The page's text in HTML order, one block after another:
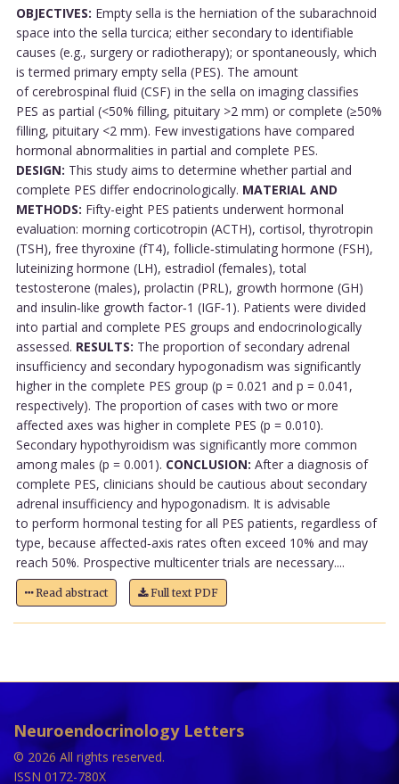
OBJECTIVES: Empty sella is the herniation of the subarachnoid
space into the sella turcica; either secondary to identifiable
causes (e.g., surgery or radiotherapy); or spontaneously, which
is termed primary empty sella (PES). The amount
of cerebrospinal fluid (CSF) in the sella on imaging classifies
PES as partial (<50% filling, pituitary >2 mm) or complete (≥50%
filling, pituitary <2 mm). Few investigations have compared
hormonal abnormalities in partial and complete PES.
DESIGN: This study aims to determine whether partial and
complete PES differ endocrinologically. MATERIAL AND
METHODS: Fifty-eight PES patients underwent hormonal
evaluation: morning corticotropin (ACTH), cortisol, thyrotropin
(TSH), free thyroxine (fT4), follicle‑stimulating hormone (FSH),
luteinizing hormone (LH), estradiol (females), total
testosterone (males), prolactin (PRL), growth hormone (GH)
and insulin‑like growth factor‑1 (IGF‑1). Patients were divided
into partial and complete PES groups and endocrinologically
assessed. RESULTS: The proportion of secondary adrenal
insufficiency and secondary hypogonadism was significantly
higher in the complete PES group (p = 0.021 and p = 0.041,
respectively). The proportion of cases with two or more
affected axes was higher in complete PES (p = 0.010).
Secondary hypothyroidism was significantly more common
among males (p = 0.001). CONCLUSION: After a diagnosis of
complete PES, clinicians should be cautious about secondary
adrenal insufficiency and hypogonadism. It is advisable
to perform hormonal testing for all PES patients, regardless of
type, because affected‑axis rates often exceed 10% and may
reach 50%. Prospective multicenter trials are necessary....
Read abstract Full text PDF
Neuroendocrinology Letters
© 2026 All rights reserved.
ISSN 0172-780X